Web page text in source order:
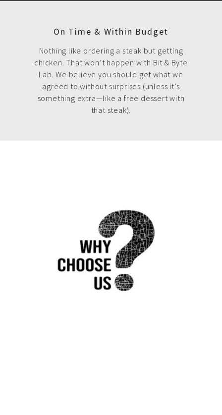
On Time & Within Budget
Nothing like ordering a steak but getting
chicken. That won’t happen with Bit & Byte
Lab. We believe you should get what we
agreed to without surprises (unless it’s
something extra—like a free dessert with
that steak).